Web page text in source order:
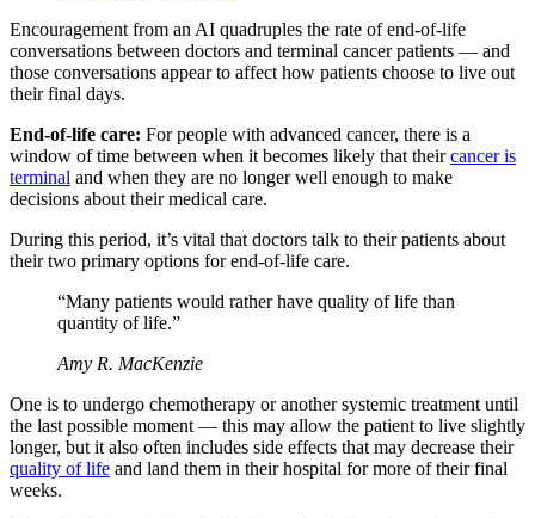
Encouragement from an AI quadruples the rate of end-of-life
conversations between doctors and terminal cancer patients — and
those conversations appear to affect how patients choose to live out
their final days.
End-of-life care: For people with advanced cancer, there is a
window of time between when it becomes likely that theircancer is
terminal and when they are no longer well enough to make
decisions about their medical care.
During this period, it’s vital that doctors talk to their patients about
their two primary options for end-of-life care.
“Many patients would rather have quality of life than
quantity of life.”
Amy R. ­MacKenzie
One is to undergo chemotherapy or another systemic treatment until
the last possible moment — this may allow the patient to live slightly
longer, but it also often includes side effects that may decrease their
quality of life and land them in their hospital for more of their final
weeks.